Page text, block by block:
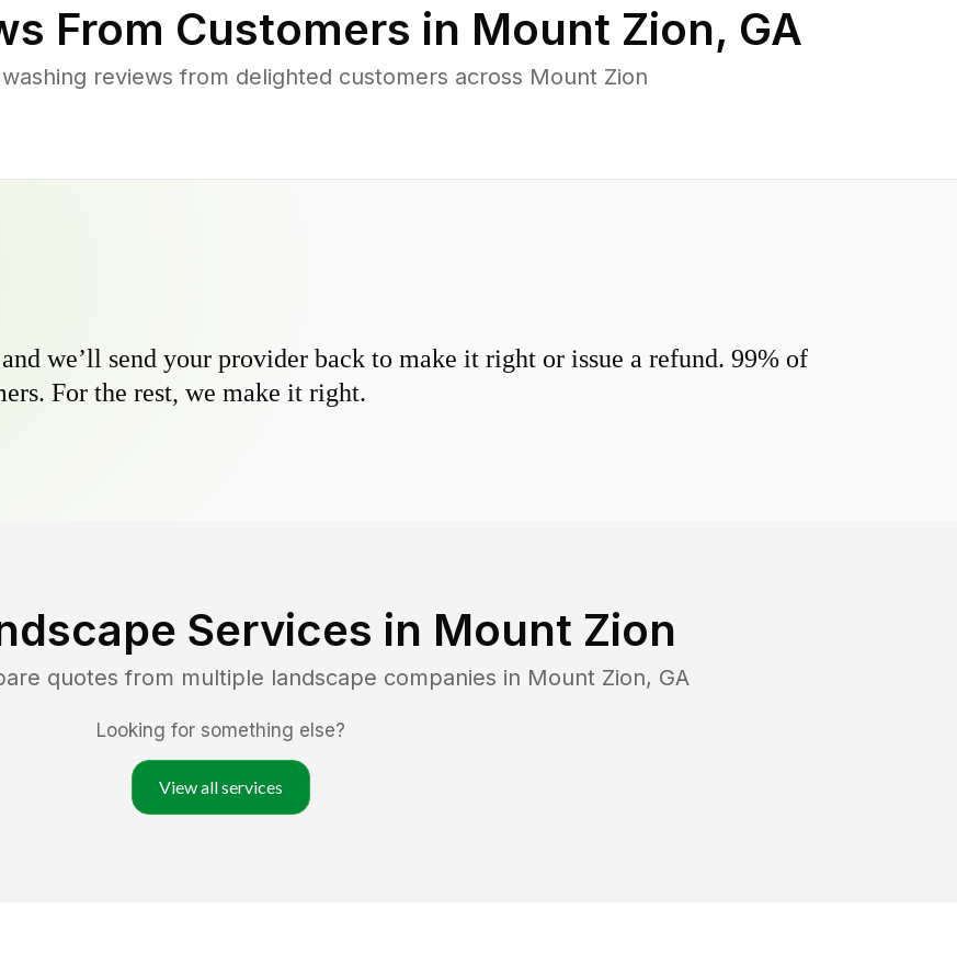
From Customers in Mount Zion, GA
reviews from delighted customers across Mount Zion
we’ll send your provider back to make it right or issue a refund. 99% of
For the rest, we make it right.
Services in Mount Zion
quotes from multiple landscape companies in Mount Zion, GA
Looking for something else?
View all services